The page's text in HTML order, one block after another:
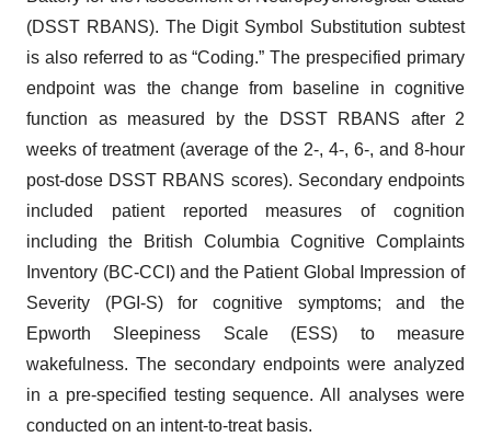
(DSST RBANS). The Digit Symbol Substitution subtest
is also referred to as “Coding.” The prespecified primary
endpoint was the change from baseline in cognitive
function as measured by the DSST RBANS after 2
weeks of treatment (average of the 2-, 4-, 6-, and 8-hour
post-dose DSST RBANS scores). Secondary endpoints
included patient reported measures of cognition
including the British Columbia Cognitive Complaints
Inventory (BC-CCI) and the Patient Global Impression of
Severity (PGI-S) for cognitive symptoms; and the
Epworth Sleepiness Scale (ESS) to measure
wakefulness. The secondary endpoints were analyzed
in a pre-specified testing sequence. All analyses were
conducted on an intent-to-treat basis.